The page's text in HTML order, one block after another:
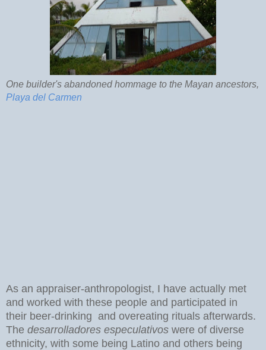
One builder's abandoned hommage to the Mayan ancestors,
Playa del Carmen
As an appraiser-anthropologist, I have actually met
and worked with these people and participated in
their beer-drinking and overeating rituals afterwards.
The desarrolladores especulativos were of diverse
ethnicity, with some being Latino and others being